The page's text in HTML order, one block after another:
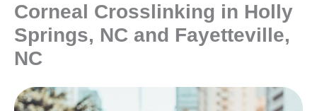
Corneal Crosslinking in Holly
Springs, NC and Fayetteville,
NC